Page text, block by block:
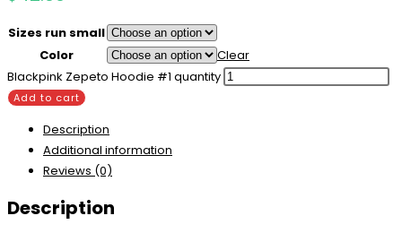
Sizes run small
Color
Clear
Blackpink Zepeto Hoodie #1 quantity
Add to cart
Description
Additional information
Reviews (0)
Description